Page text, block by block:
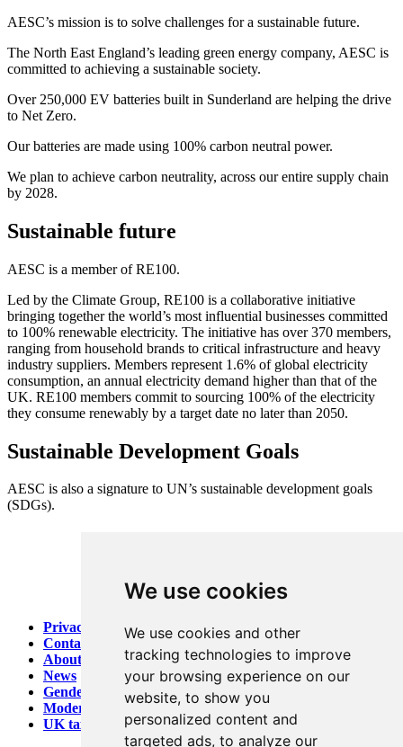
We use cookies
We use cookies and other
tracking technologies to improve
your browsing experience on our
website, to show you
personalized content and
targeted ads, to analyze our
AESC’s mission is to solve challenges for a sustainable future.
The North East England’s leading green energy company, AESC is
committed to achieving a sustainable society.
Over 250,000 EV batteries built in Sunderland are helping the drive
to Net Zero.
Our batteries are made using 100% carbon neutral power.
We plan to achieve carbon neutrality, across our entire supply chain
by 2028.
Sustainable future
AESC is a member of RE100.
Led by the Climate Group, RE100 is a collaborative initiative
bringing together the world’s most influential businesses committed
to 100% renewable electricity. The initiative has over 370 members,
ranging from household brands to critical infrastructure and heavy
industry suppliers. Members represent 1.6% of global electricity
consumption, an annual electricity demand higher than that of the
UK. RE100 members commit to sourcing 100% of the electricity
they consume renewably by a target date no later than 2050.
Sustainable Development Goals
AESC is also a signature to UN’s sustainable development goals
(SDGs).
Privacy
Contact
About AESC
News
Gender Pay report
Modern Slavery
UK tax strategy